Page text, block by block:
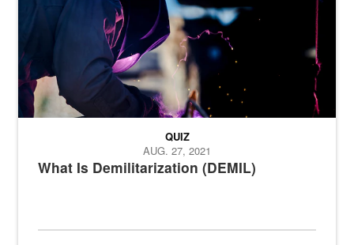
What Is Demilitarization (DEMIL)
QUIZ
AUG. 27, 2021